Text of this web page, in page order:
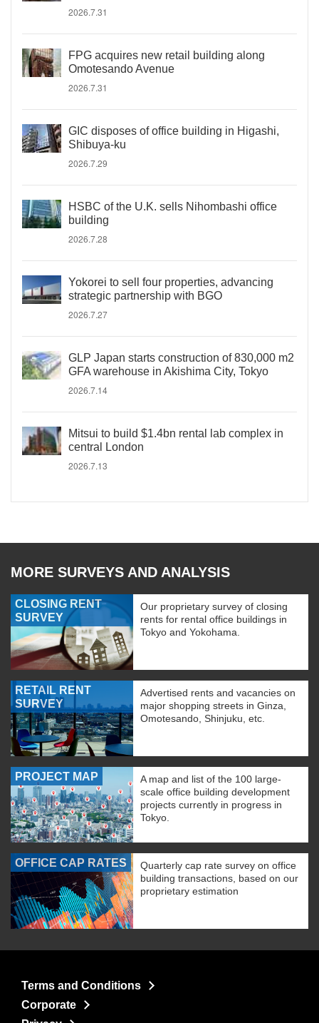
2026.7.31
FPG acquires new retail building along
Omotesando Avenue
2026.7.31
GIC disposes of office building in Higashi,
Shibuya-ku
2026.7.29
HSBC of the U.K. sells Nihombashi office
building
2026.7.28
Yokorei to sell four properties, advancing
strategic partnership with BGO
2026.7.27
GLP Japan starts construction of 830,000 m2
GFA warehouse in Akishima City, Tokyo
2026.7.14
Mitsui to build $1.4bn rental lab complex in
central London
2026.7.13
MORE SURVEYS AND ANALYSIS
CLOSING RENT
SURVEY
Our proprietary survey of closing
rents for rental office buildings in
Tokyo and Yokohama.
RETAIL RENT
SURVEY
Advertised rents and vacancies on
major shopping streets in Ginza,
Omotesando, Shinjuku, etc.
PROJECT MAP
A map and list of the 100 large-
scale office building development
projects currently in progress in
Tokyo.
OFFICE CAP RATES
Quarterly cap rate survey on office
building transactions, based on our
proprietary estimation
Terms and Conditions
Corporate